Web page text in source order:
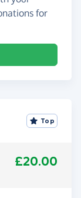
for
Top
£20.00